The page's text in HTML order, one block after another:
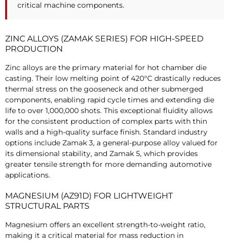
critical machine components.
ZINC ALLOYS (ZAMAK SERIES) FOR HIGH-SPEED
PRODUCTION
Zinc alloys are the primary material for hot chamber die
casting. Their low melting point of 420°C drastically reduces
thermal stress on the gooseneck and other submerged
components, enabling rapid cycle times and extending die
life to over 1,000,000 shots. This exceptional fluidity allows
for the consistent production of complex parts with thin
walls and a high-quality surface finish. Standard industry
options include Zamak 3, a general-purpose alloy valued for
its dimensional stability, and Zamak 5, which provides
greater tensile strength for more demanding automotive
applications.
MAGNESIUM (AZ91D) FOR LIGHTWEIGHT
STRUCTURAL PARTS
Magnesium offers an excellent strength-to-weight ratio,
making it a critical material for mass reduction in